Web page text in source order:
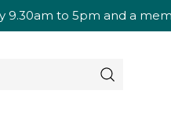
9.30am to 5pm and a